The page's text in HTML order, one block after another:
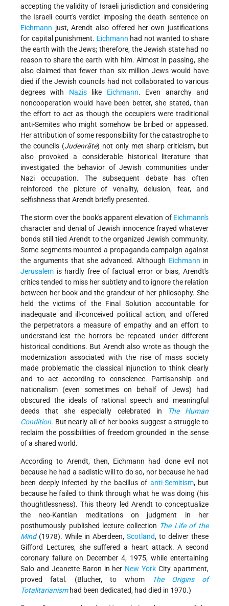
accepting the validity of Israeli jurisdiction and considering
the Israeli court's verdict imposing the death sentence on
Eichmann just, Arendt also offered her own justifications
for capital punishment. Eichmann had not wanted to share
the earth with the Jews; therefore, the Jewish state had no
reason to share the earth with him. Almost in passing, she
also claimed that fewer than six million Jews would have
died if the Jewish councils had not collaborated to various
degrees with Nazislike Eichmann. Even anarchy and
noncooperation would have been better, she stated, than
the effort to act as though the occupiers were traditional
anti-Semites who might somehow be bribed or appeased.
Her attribution of some responsibility for the catastrophe to
the councils (Judenräte) not only met sharp criticism, but
also provoked a considerable historical literature that
investigated the behavior of Jewish communities under
Nazi occupation. The subsequent debate has often
reinforced the picture of venality, delusion, fear, and
selfishness that Arendt briefly presented.
The storm over the book's apparent elevation of Eichmann's
character and denial of Jewish innocence frayed whatever
bonds still tied Arendt to the organized Jewish community.
Some segments mounted a propaganda campaign against
the arguments that she advanced. Although Eichmann in
Jerusalem is hardly free of factual error or bias, Arendt's
critics tended to miss her subtlety and to ignore the relation
between her book and the grandeur of her philosophy. She
held the victims of the Final Solution accountable for
inadequate and ill-conceived political action, and offered
the perpetrators a measure of empathy and an effort to
understand-lest the horrors be repeated under different
historical conditions. But Arendt also wrote as though the
modernization associated with the rise of mass society
made problematic the classical injunction to think clearly
and to act according to conscience. Partisanship and
nationalism (even sometimes on behalf of Jews) had
obscured the ideals of rational speech and meaningful
deeds that she especially celebrated in
The Human
Condition. But nearly all of her books suggest a struggle to
reclaim the possibilities of freedom grounded in the sense
of a shared world.
According to Arendt, then, Eichmann had done evil not
because he had a sadistic will to do so, nor because he had
been deeply infected by the bacillus of anti-Semitism, but
because he failed to think through what he was doing (his
thoughtlessness). This theory led Arendt to conceptualize
the neo-Kantian meditations on judgment in her
posthumously published lecture collection The Life of the
Mind(1978). While in Aberdeen, Scotland, to deliver these
Gifford Lectures, she suffered a heart attack. A second
coronary failure on December 4, 1975, while entertaining
Salo and Jeanette Baron in her New York City apartment,
proved fatal. (Blucher, to whom
The Origins of
Totalitarianismhad been dedicated, had died in 1970.)